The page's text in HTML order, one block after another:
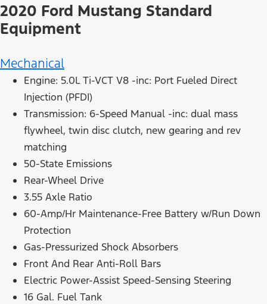
2020 Ford Mustang Standard
Equipment
Mechanical
Engine: 5.0L Ti-VCT V8 -inc: Port Fueled Direct
Injection (PFDI)
Transmission: 6-Speed Manual -inc: dual mass
flywheel, twin disc clutch, new gearing and rev
matching
50-State Emissions
Rear-Wheel Drive
3.55 Axle Ratio
60-Amp/Hr Maintenance-Free Battery w/Run Down
Protection
Gas-Pressurized Shock Absorbers
Front And Rear Anti-Roll Bars
Electric Power-Assist Speed-Sensing Steering
16 Gal. Fuel Tank